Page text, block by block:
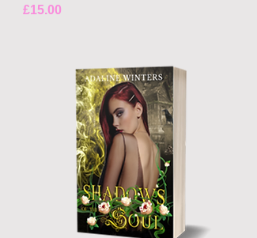
Price
£15.00